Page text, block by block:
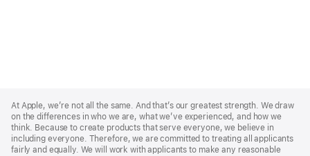
Footer
At Apple, we’re not all the same. And that’s our greatest strength. We draw
on the differences in who we are, what we’ve experienced, and how we
think. Because to create products that serve everyone, we believe in
including everyone. Therefore, we are committed to treating all applicants
fairly and equally. We will work with applicants to make any reasonable